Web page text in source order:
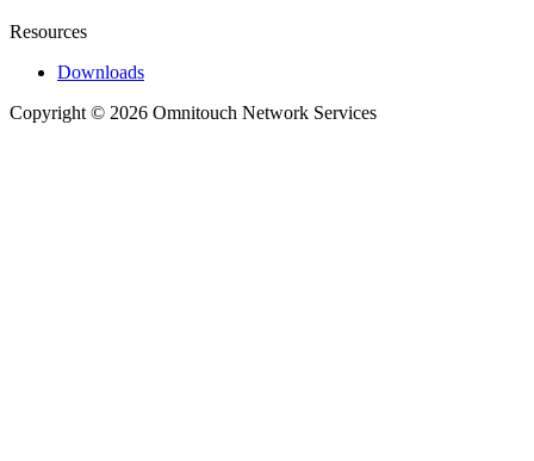
Resources
Downloads
Copyright © 2026 Omnitouch Network Services